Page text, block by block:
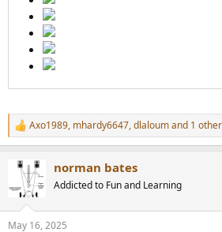
R
e
c
i
Axo1989, mhardy6647,dlaloumand 1
norman bates
Addicted to Fun and Learning
May 16, 2025